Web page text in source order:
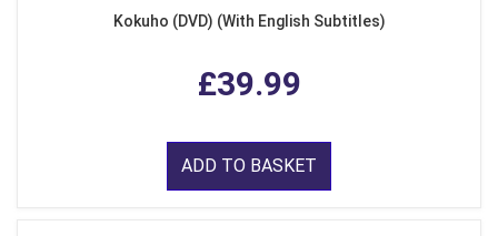
Kokuho (DVD) (With English Subtitles)
£39.99
ADD TO BASKET